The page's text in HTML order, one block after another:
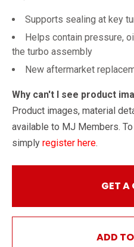
Supports sealing at key
Helps contain pressure,
the turbo assembly
New aftermarket
Why can't I see product
Product images, material
available to MJ Members.
simply register here.
GET A
ADD